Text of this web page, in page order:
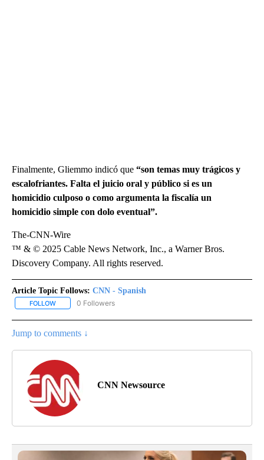
Finalmente, Gliemmo indicó que “son temas muy trágicos y
escalofriantes. Falta el juicio oral y público si es un
homicidio culposo o como argumenta la fiscalía un
homicidio simple con dolo eventual”.
The-CNN-Wire
™ & © 2025 Cable News Network, Inc., a Warner Bros.
Discovery Company. All rights reserved.
Article Topic Follows: CNN - Spanish
FOLLOW FOLLOW "CNN - SPANISH" TO RECEIVE NOTIFICATIONS ABOUT
0 Followers
Jump to comments ↓
CNN Newsource